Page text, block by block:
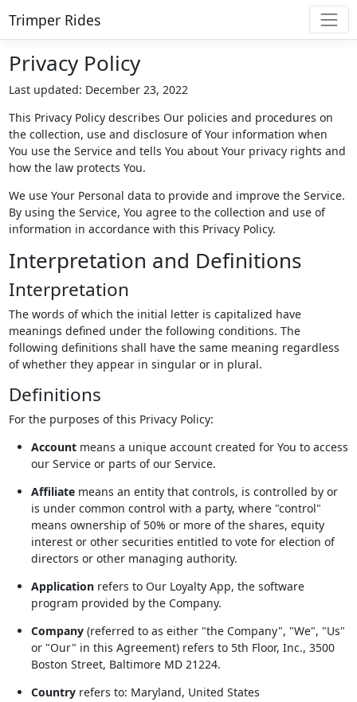
Trimper Rides
Privacy Policy
Last updated: December 23, 2022
This Privacy Policy describes Our policies and procedures on
the collection, use and disclosure of Your information when
You use the Service and tells You about Your privacy rights and
how the law protects You.
We use Your Personal data to provide and improve the Service.
By using the Service, You agree to the collection and use of
information in accordance with this Privacy Policy.
Interpretation and Definitions
Interpretation
The words of which the initial letter is capitalized have
meanings defined under the following conditions. The
following definitions shall have the same meaning regardless
of whether they appear in singular or in plural.
Definitions
For the purposes of this Privacy Policy:
Accountmeans a unique account created for You to access
our Service or parts of our Service.
Affiliatemeans an entity that controls, is controlled by or
is under common control with a party, where "control"
means ownership of 50% or more of the shares, equity
interest or other securities entitled to vote for election of
directors or other managing authority.
Applicationrefers to Our Loyalty App, the software
program provided by the Company.
Company(referred to as either "the Company", "We", "Us"
or "Our" in this Agreement) refers to 5th Floor, Inc., 3500
Boston Street, Baltimore MD 21224.
Countryrefers to: Maryland, United States